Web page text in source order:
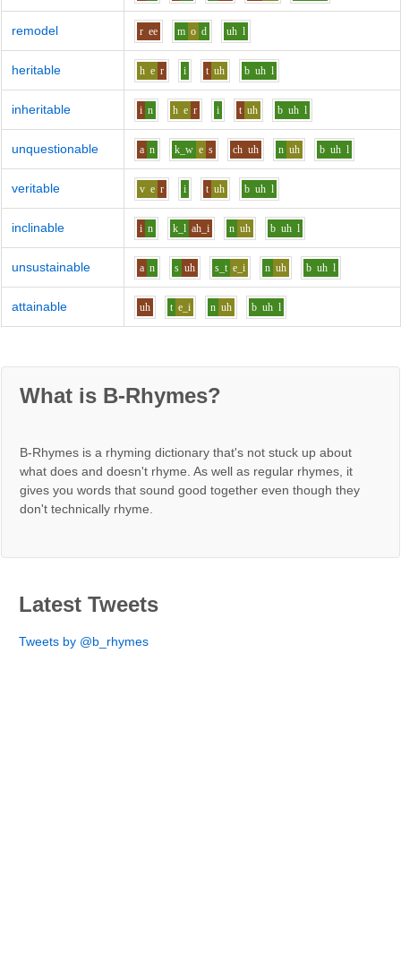
remodel r ee m o d uh l
heritable h e r i t uh b uh l
inheritable i n h e r i t uh b uh l
unquestionable a n k_w e s ch uh n uh b uh l
veritable v e r i t uh b uh l
inclinable i n k_l ah_i n uh b uh l
unsustainable a n s uh s_t e_i n uh b uh l
attainable uh t e_i n uh b uh l
What is B-Rhymes?
B-Rhymes is a rhyming dictionary that's not stuck up about
what does and doesn't rhyme. As well as regular rhymes, it
gives you words that sound good together even though they
don't technically rhyme.
Latest Tweets
Tweets by @b_rhymes